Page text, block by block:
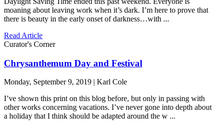
moaning about leaving work when it’s dark. I’m here to prove that
there is beauty in the early onset of darkness…with ...
Read Article
Curator's Corner
Chrysanthemum Day and Festival
Monday, September 9, 2019 | Karl Cole
I’ve shown this print on this blog before, but only in passing with
other works concerning vacations. I’ve never gone into depth about
a holiday that I think should be adapted around the w ...